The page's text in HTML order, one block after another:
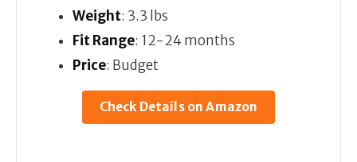
Weight: 3.3 lbs
Fit Range: 12-24 months
Price: Budget
Check Details on Amazon